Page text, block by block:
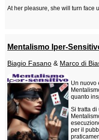
At her pleasure, she will turn face
Mentalismo Iper-
Biagio Fasano & Marco di
Un nuovo
quanto
Si tratta di
per il